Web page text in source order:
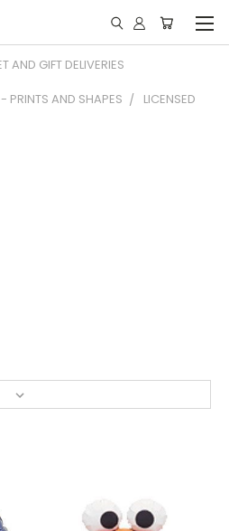
AND GIFT DELIVERIES
PRINTS AND SHAPES
LICENSED